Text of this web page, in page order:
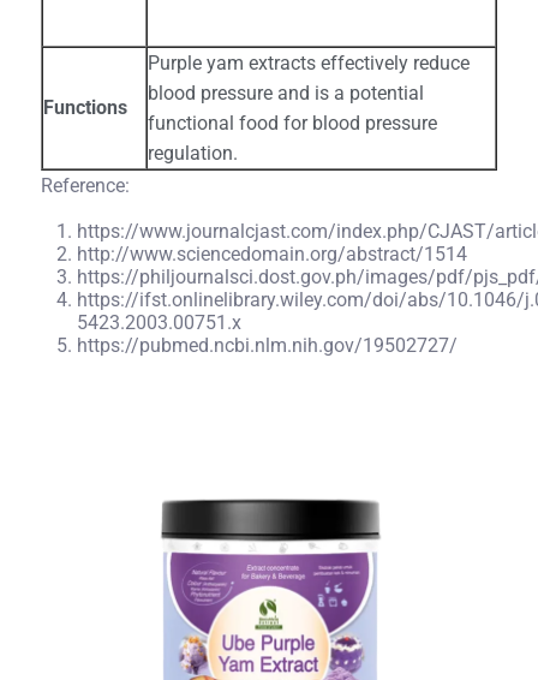
Functions
Purple yam extracts effectively reduce
blood pressure and is a potential
functional food for blood pressure
regulation.
Reference:
https://www.journalcjast.com/index.php/CJAST/
http://www.sciencedomain.org/abstract/1514
https://philjournalsci.dost.gov.ph/images/pdf/
https://ifst.onlinelibrary.wiley.com/doi/abs/10.1046/
5423.2003.00751.x
https://pubmed.ncbi.nlm.nih.gov/19502727/